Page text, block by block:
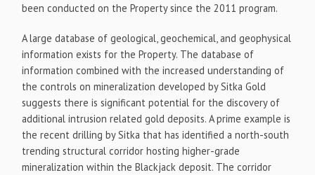
been conducted on the Property since the 2011 program.
A large database of geological, geochemical, and geophysical
information exists for the Property. The database of
information combined with the increased understanding of
the controls on mineralization developed by Sitka Gold
suggests there is significant potential for the discovery of
additional intrusion related gold deposits. A prime example is
the recent drilling by Sitka that has identified a north-south
trending structural corridor hosting higher-grade
mineralization within the Blackjack deposit. The corridor